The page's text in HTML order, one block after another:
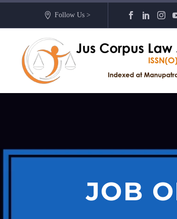
Follow Us >
JOB